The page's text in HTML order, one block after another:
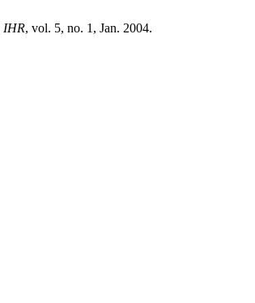
IHR, vol. 5, no. 1, Jan. 2004.